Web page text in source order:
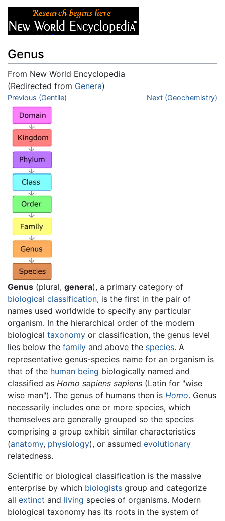
Genus
From New World Encyclopedia
(Redirected from Genera)
Jump to:navigation
Previous (Gentile) Next (Geochemistry)
Genus (plural, genera), a primary category of
biological classification, is the first in the pair of
names used worldwide to specify any particular
organism. In the hierarchical order of the modern
biological taxonomy or classification, the genus level
lies below the family and above the species. A
representative genus-species name for an organism is
that of the human being biologically named and
classified as Homo sapiens sapiens (Latin for "wise
wise man"). The genus of humans then is Homo. Genus
necessarily includes one or more species, which
themselves are generally grouped so the species
comprising a group exhibit similar characteristics
(anatomy, physiology), or assumed evolutionary
relatedness.
Scientific or biological classification is the massive
enterprise by which biologists group and categorize
all extinct and living species of organisms. Modern
biological taxonomy has its roots in the system of